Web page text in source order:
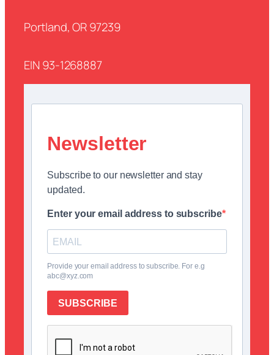
Portland, OR 97239
EIN 93-1268887
Newsletter
Subscribe to our newsletter and stay
updated.
Enter your email address to subscribe
Provide your email address to subscribe. For e.g
abc@xyz.com
SUBSCRIBE